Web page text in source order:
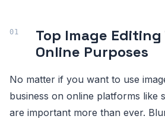
Top Image
Online Purposes
No matter if you want to use
business on online platforms like
are important more than ever.